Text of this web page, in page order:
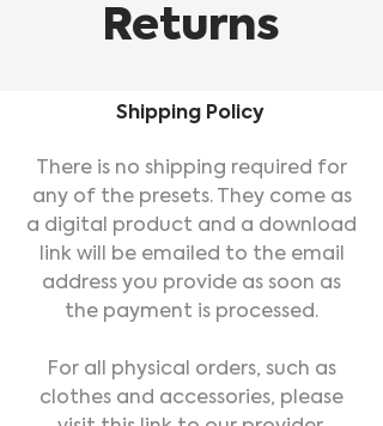
Returns
Shipping Policy
There is no shipping required for
any of the presets. They come as
a digital product and a download
link will be emailed to the email
address you provide as soon as
the payment is processed.
For all physical orders, such as
clothes and accessories, please